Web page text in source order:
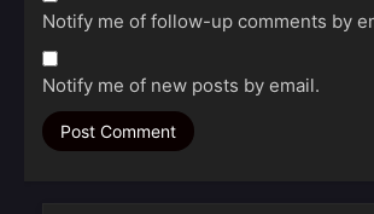
Notify me of follow-up comments by
Notify me of new posts by email.